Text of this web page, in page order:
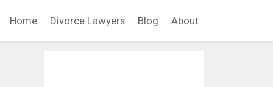
Home Divorce Lawyers Blog About